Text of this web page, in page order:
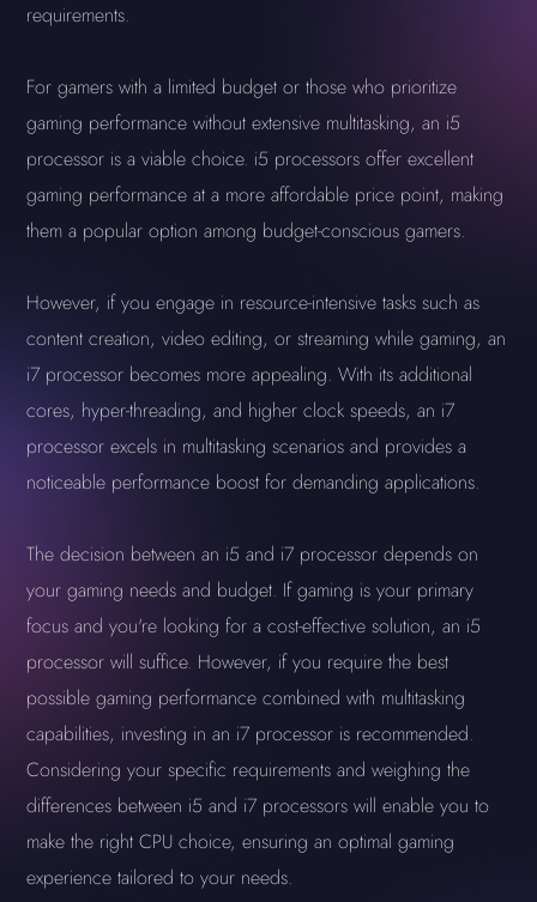
requirements.
For gamers with a limited budget or those who prioritize
gaming performance without extensive multitasking, an i5
processor is a viable choice. i5 processors offer excellent
gaming performance at a more affordable price point, making
them a popular option among budget-conscious gamers.
However, if you engage in resource-intensive tasks such as
content creation, video editing, or streaming while gaming, an
i7 processor becomes more appealing. With its additional
cores, hyper-threading, and higher clock speeds, an i7
processor excels in multitasking scenarios and provides a
noticeable performance boost for demanding applications.
The decision between an i5 and i7 processor depends on
your gaming needs and budget. If gaming is your primary
focus and you're looking for a cost-effective solution, an i5
processor will suffice. However, if you require the best
possible gaming performance combined with multitasking
capabilities, investing in an i7 processor is recommended.
Considering your specific requirements and weighing the
differences between i5 and i7 processors will enable you to
make the right CPU choice, ensuring an optimal gaming
experience tailored to your needs.